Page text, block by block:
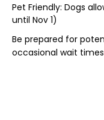
Pet Friendly: Dogs
until Nov 1)
Be prepared for
occasional wait